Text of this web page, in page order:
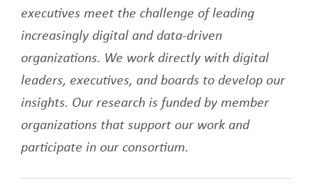
executives meet the challenge of leading
increasingly digital and data-driven
organizations. We work directly with digital
leaders, executives, and boards to develop our
insights. Our research is funded by member
organizations that support our work and
participate in our consortium.